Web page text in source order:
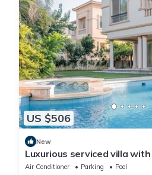
US $506
New
Luxurious serviced villa
pool
Air Conditioner Parking
Pool